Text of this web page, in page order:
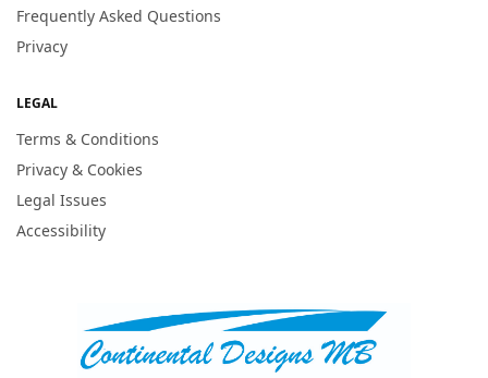
Frequently Asked Questions
Privacy
LEGAL
Terms & Conditions
Privacy & Cookies
Legal Issues
Accessibility